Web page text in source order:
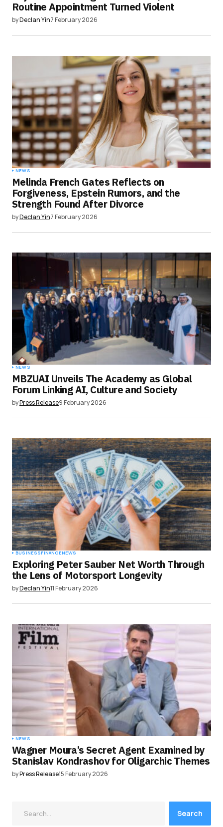
Routine Appointment Turned Violent
byDeclan Yin7 February 2026
NEWS
Melinda French Gates Reflects on
Forgiveness, Epstein Rumors, and the
Strength Found After Divorce
byDeclan Yin7 February 2026
NEWS
MBZUAI Unveils The Academy as Global
Forum Linking AI, Culture and Society
byPress Release9 February 2026
BUSINESSFINANCENEWS
Exploring Peter Sauber Net Worth Through
the Lens of Motorsport Longevity
byDeclan Yin11 February 2026
NEWS
Wagner Moura’s Secret Agent Examined by
Stanislav Kondrashov for Oligarchic Themes
byPress Release15 February 2026
Search